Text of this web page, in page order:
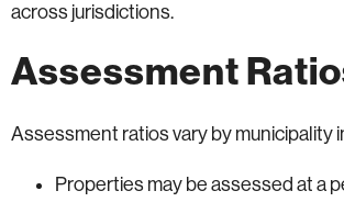
across jurisdictions.
Assessment
Assessment ratios vary by municipality
Properties may be assessed at a